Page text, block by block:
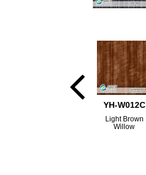
YH-W012C
Light Brown
Willow